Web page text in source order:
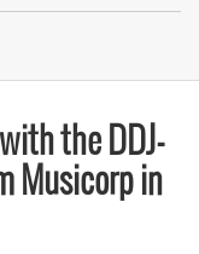
the DDJ-
Musicorp in